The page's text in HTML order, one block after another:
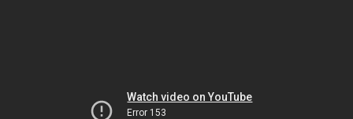
Watch video on YouTube
Error 153